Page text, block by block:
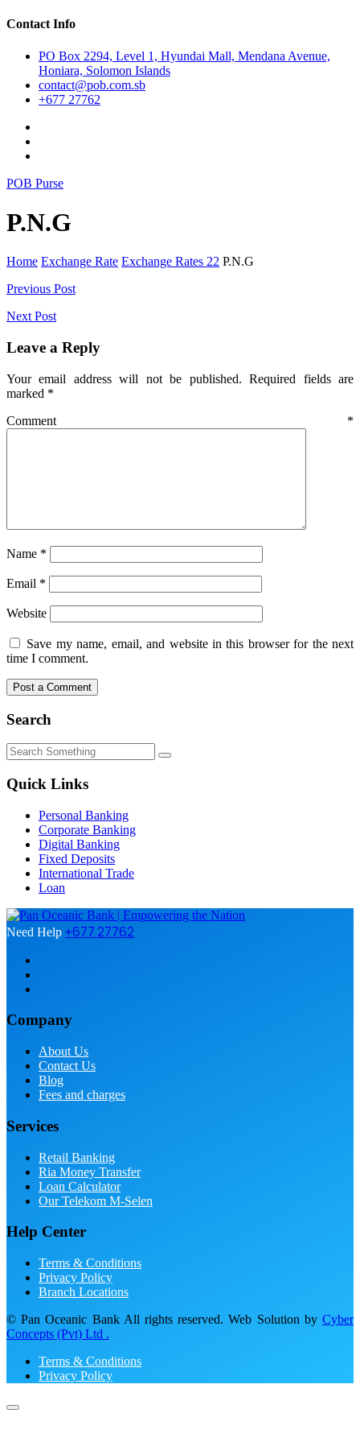
Contact Info
PO Box 2294, Level 1, Hyundai Mall, Mendana Avenue,
Honiara, Solomon Islands
contact@pob.com.sb
+677 27762
POB Purse
P.N.G
Home Exchange Rate Exchange Rates 22 P.N.G
Post
navigation
Previous Post
Next Post
Leave a Reply
Your email address will not be published. Required fields are
marked *
Comment *
Name *
Email *
Website
Save my name, email, and website in this browser for the next
time I comment.
Search
Quick Links
Personal Banking
Corporate Banking
Digital Banking
Fixed Deposits
International Trade
Loan
Need Help +677 27762
Company
About Us
Contact Us
Blog
Fees and charges
Services
Retail Banking
Ria Money Transfer
Loan Calculator
Our Telekom M-Selen
Help Center
Terms & Conditions
Privacy Policy
Branch Locations
© Pan Oceanic Bank All rights reserved. Web Solution by Cyber
Concepts (Pvt) Ltd .
Terms & Conditions
Privacy Policy